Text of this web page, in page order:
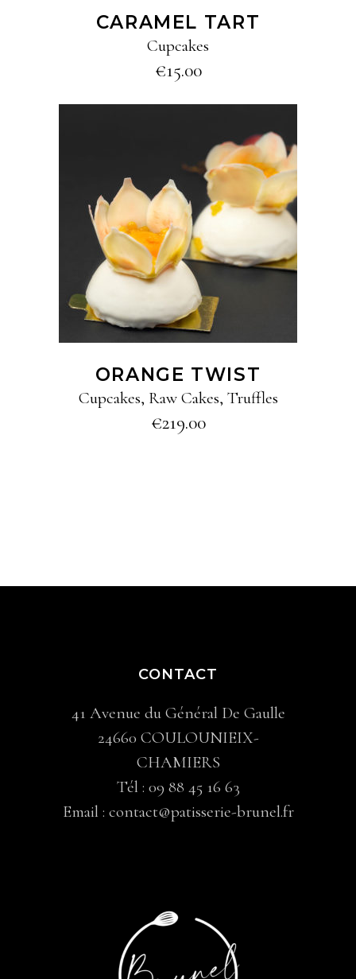
CARAMEL TART
Cupcakes
€15.00
ADD TO CART
ORANGE TWIST
Cupcakes, Raw Cakes, Truffles
€219.00
CONTACT
41 Avenue du Général De Gaulle
24660 COULOUNIEIX-
CHAMIERS
Tél : 09 88 45 16 63
Email : contact@patisserie-brunel.fr